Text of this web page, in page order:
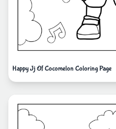
Happy Jj Of Cocomelon Coloring Page